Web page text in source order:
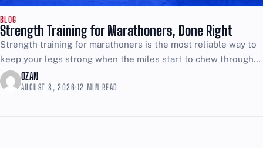
BLOG
Strength Training for Marathoners, Done Right
Strength training for marathoners is the most reliable way to
keep your legs strong when the miles start to chew through
your form. If your plan...
OZAN
AUGUST 8, 2026·12 MIN READ